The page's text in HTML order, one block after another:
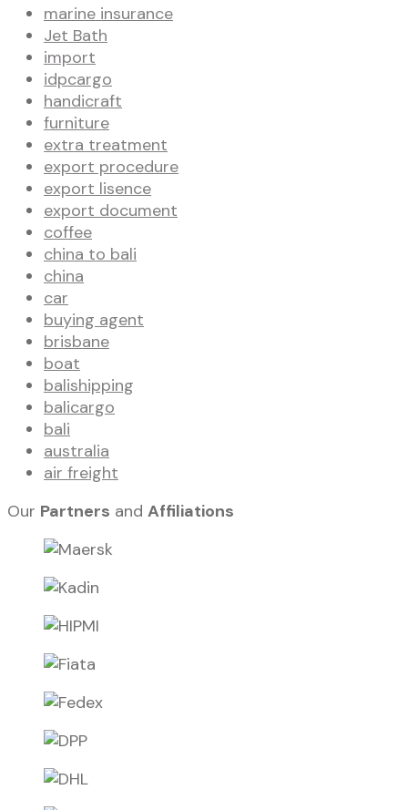
marine insurance
Jet Bath
import
idpcargo
handicraft
furniture
extra treatment
export procedure
export lisence
export document
coffee
china to bali
china
car
buying agent
brisbane
boat
balishipping
balicargo
bali
australia
air freight
Our Partners and Affiliations